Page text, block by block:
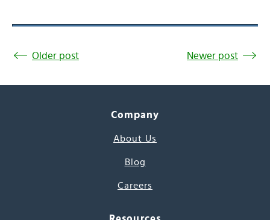
Older post Newer post
Company
About Us
Blog
Careers